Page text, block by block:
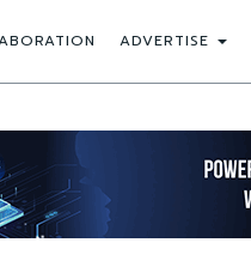
ADVERTISE